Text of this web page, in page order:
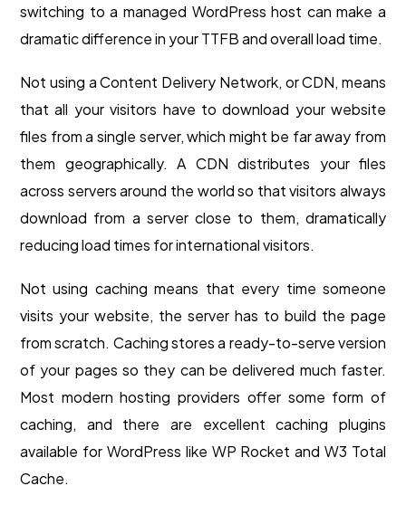
switching to a managed WordPress host can make a
dramatic difference in your TTFB and overall load time.
Not using a Content Delivery Network, or CDN, means
that all your visitors have to download your website
files from a single server, which might be far away from
them geographically. A CDN distributes your files
across servers around the world so that visitors always
download from a server close to them, dramatically
reducing load times for international visitors.
Not using caching means that every time someone
visits your website, the server has to build the page
from scratch. Caching stores a ready-to-serve version
of your pages so they can be delivered much faster.
Most modern hosting providers offer some form of
caching, and there are excellent caching plugins
available for WordPress like WP Rocket and W3 Total
Cache.